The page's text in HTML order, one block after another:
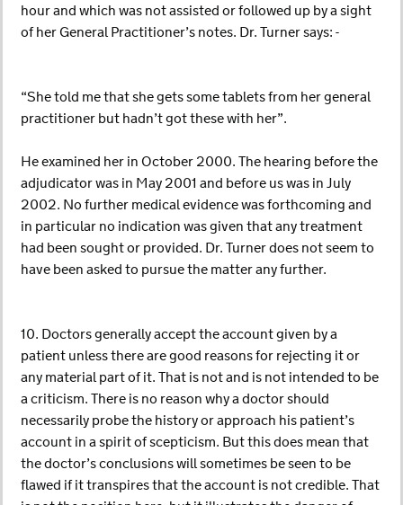
hour and which was not assisted or followed up by a sight
of her General Practitioner’s notes. Dr. Turner says: -
“She told me that she gets some tablets from her general
practitioner but hadn’t got these with her”.
He examined her in October 2000. The hearing before the
adjudicator was in May 2001 and before us was in July
2002. No further medical evidence was forthcoming and
in particular no indication was given that any treatment
had been sought or provided. Dr. Turner does not seem to
have been asked to pursue the matter any further.
10. Doctors generally accept the account given by a
patient unless there are good reasons for rejecting it or
any material part of it. That is not and is not intended to be
a criticism. There is no reason why a doctor should
necessarily probe the history or approach his patient’s
account in a spirit of scepticism. But this does mean that
the doctor’s conclusions will sometimes be seen to be
flawed if it transpires that the account is not credible. That